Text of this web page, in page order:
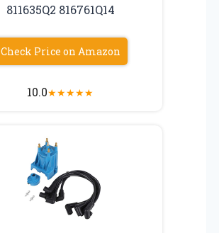
811635Q2 816761Q14
Check Price on Amazon
10.0★★★★★